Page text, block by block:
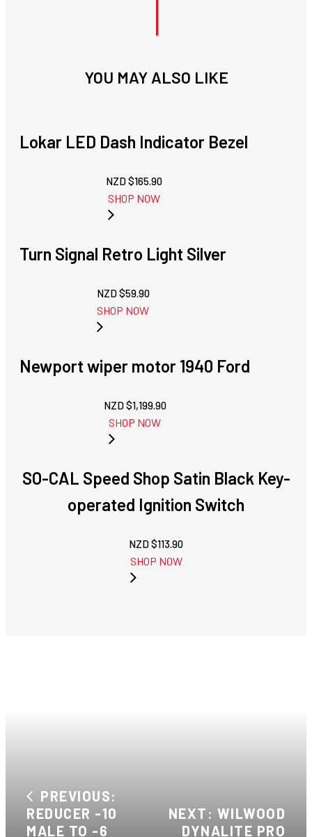
YOU MAY ALSO LIKE
Lokar LED Dash Indicator Bezel
NZD $165.90
SHOP NOW
Turn Signal Retro Light Silver
NZD $59.90
SHOP NOW
Newport wiper motor 1940 Ford
NZD $1,199.90
SHOP NOW
SO-CAL Speed Shop Satin Black Key-
operated Ignition Switch
NZD $113.90
SHOP NOW
PREVIOUS:
REDUCER -10
MALE TO -6
NEXT: WILWOOD
DYNALITE PRO